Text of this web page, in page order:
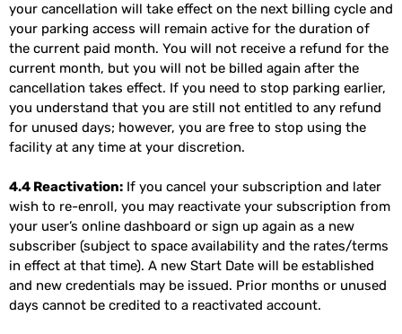
your cancellation will take effect on the next billing cycle and
your parking access will remain active for the duration of
the current paid month. You will not receive a refund for the
current month, but you will not be billed again after the
cancellation takes effect. If you need to stop parking earlier,
you understand that you are still not entitled to any refund
for unused days; however, you are free to stop using the
facility at any time at your discretion.
4.4 Reactivation: If you cancel your subscription and later
wish to re-enroll, you may reactivate your subscription from
your user’s online dashboard or sign up again as a new
subscriber (subject to space availability and the rates/terms
in effect at that time). A new Start Date will be established
and new credentials may be issued. Prior months or unused
days cannot be credited to a reactivated account.